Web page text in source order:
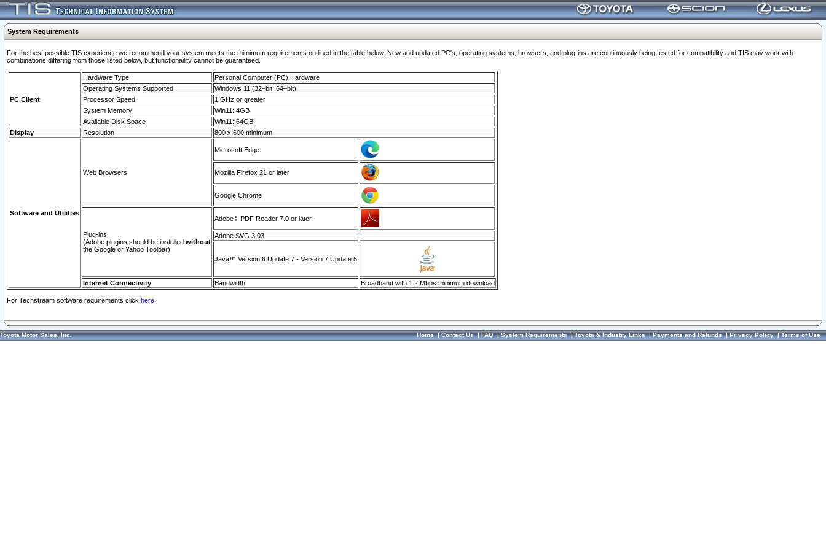
System Requirements
For the best possible TIS experience we recommend your system meets the mimimum requirements outlined in the table below. New and updated PC's, operating systems, browsers, and plug-ins are continuously being tested for compatibility and TIS may work with
combinations differing from those listed below, but functionaility cannot be guaranteed.
PC Client
Hardware Type
Personal Computer (PC) Hardware
Operating Systems Supported
Windows 11 (32–bit, 64–bit)
Processor Speed
1 GHz or greater
System Memory
Win11: 4GB
Available Disk Space
Win11: 64GB
Display
Resolution 800 x 600 minimum
Software and Utilities
Web Browsers
Microsoft Edge
Mozilla Firefox 21 or later
Google Chrome
Plug-ins
(Adobe plugins should be installed without
the Google or Yahoo Toolbar)
Adobe© PDF Reader 7.0 or later
Adobe SVG 3.03
Java™ Version 6 Update 7 - Version 7 Update 5
Internet Connectivity Bandwidth Broadband with 1.2 Mbps minimum download
For Techstream software requirements click here.
Toyota Motor Sales, Inc. Home|Contact Us|FAQ|System Requirements|Toyota & Industry Links|Payments and Refunds|Privacy Policy|Terms of Use